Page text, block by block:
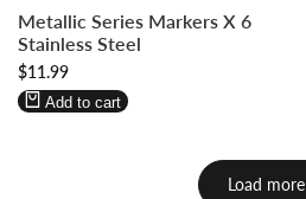
in
to
use
Wishlist
in
to
use
Compare
Metallic Series Markers X 6
Stainless Steel
Sale
price
$11.99
Add to cart
Load more